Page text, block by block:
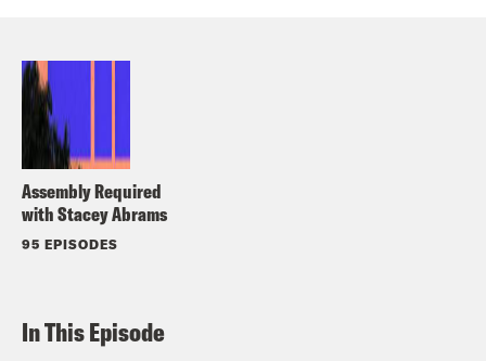
Assembly Required
with Stacey Abrams
95 EPISODES
In This Episode